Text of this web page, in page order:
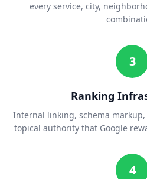
every service, city,
3
Ranking
Internal linking, schema
topical authority that Google
4